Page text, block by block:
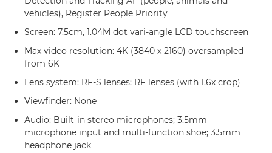
vehicles), Register People Priority
Screen: 7.5cm, 1.04M dot vari-angle LCD touchscreen
Max video resolution: 4K (3840 x 2160) oversampled
from 6K
Lens system: RF-S lenses; RF lenses (with 1.6x crop)
Viewfinder: None
Audio: Built-in stereo microphones; 3.5mm
microphone input and multi-function shoe; 3.5mm
headphone jack